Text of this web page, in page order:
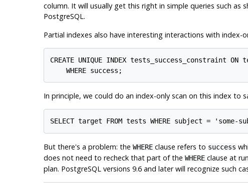
column. It will usually get this right in simple queries such
PostgreSQL.
Partial indexes also have interesting interactions with index-
CREATE UNIQUE INDEX tests_success_constraint
In principle, we could do an index-only scan on this index to
But there's a problem: the WHEREclause refers to success
does not need to recheck that part of the WHEREclause at
plan. PostgreSQLversions 9.6 and later will recognize such